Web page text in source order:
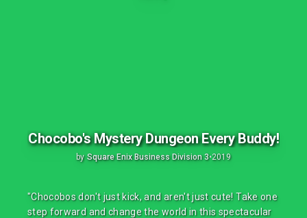
Chocobo's Mystery Dungeon Every Buddy!
by Square Enix Business Division 3•2019
"Chocobos don't just kick, and aren't just cute! Take one
step forward and change the world in this spectacular